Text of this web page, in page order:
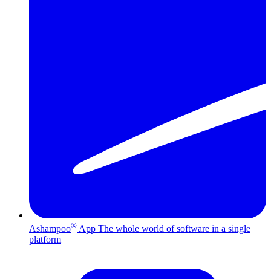
Ashampoo® App The whole world of software in a single
platform